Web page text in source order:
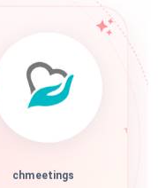
chmeetings